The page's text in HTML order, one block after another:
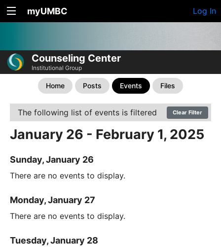
myUMBC Log In
Counseling Center
Institutional Group
Home Posts Events Files
The following list of events is filtered Clear Filter
January 26 - February 1, 2025
Sunday, January 26
There are no events to display.
Monday, January 27
There are no events to display.
Tuesday, January 28